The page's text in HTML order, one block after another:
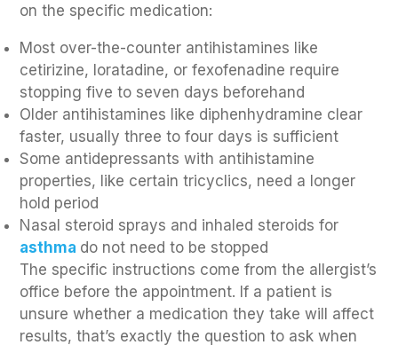
on the specific medication:
Most over-the-counter antihistamines like
cetirizine, loratadine, or fexofenadine require
stopping five to seven days beforehand
Older antihistamines like diphenhydramine clear
faster, usually three to four days is sufficient
Some antidepressants with antihistamine
properties, like certain tricyclics, need a longer
hold period
Nasal steroid sprays and inhaled steroids for
asthma do not need to be stopped
The specific instructions come from the allergist’s
office before the appointment. If a patient is
unsure whether a medication they take will affect
results, that’s exactly the question to ask when